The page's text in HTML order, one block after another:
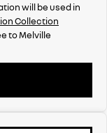
will be used in
Collection
toMelville